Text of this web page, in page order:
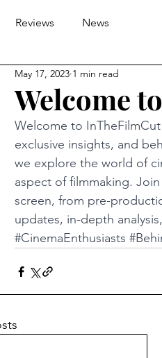
Reviews News
Welcome
May 17, 2023 1 min read
Welcome to
exclusive insights, and
we explore the world of
aspect of filmmaking.
screen, from pre-
updates, in-depth
#CinemaEnthusiasts